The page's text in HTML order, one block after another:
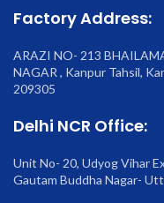
Factory Address:
ARAZI NO- 213
NAGAR , Kanpur Tahsil,
209305
Delhi NCR Office:
Unit No- 20, Udyog Vihar
Gautam Buddha Nagar-